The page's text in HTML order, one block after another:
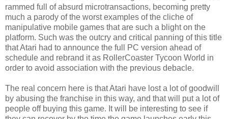
rammed full of absurd microtransactions, becoming pretty
much a parody of the worst examples of the cliche of
manipulative mobile games that are such a blight on the
platform. Such was the outcry and critical panning of this title
that Atari had to announce the full PC version ahead of
schedule and rebrand it as RollerCoaster Tycoon World in
order to avoid association with the previous debacle.
The real concern here is that Atari have lost a lot of goodwill
by abusing the franchise in this way, and that will put a lot of
people off buying this game. It will be interesting to see if